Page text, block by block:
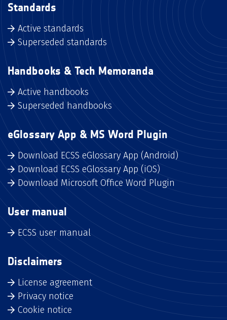
Standards
Active standards
Superseded standards
Handbooks & Tech Memoranda
Active handbooks
Superseded handbooks
eGlossary App & MS Word Plugin
Download ECSS eGlossary App (Android)
Download ECSS eGlossary App (iOS)
Download Microsoft Office Word Plugin
User manual
ECSS user manual
Disclaimers
License agreement
Privacy notice
Cookie notice